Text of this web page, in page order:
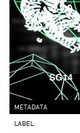
METADATA
LABEL